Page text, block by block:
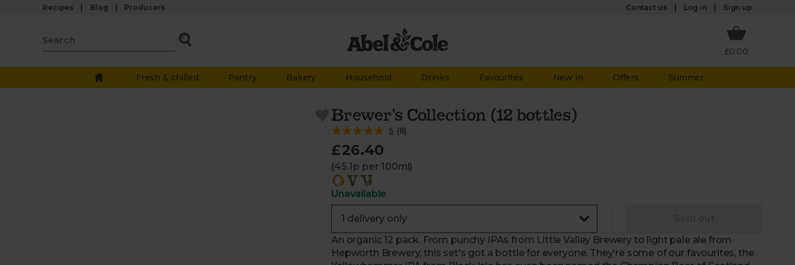
Recipes Blog Producers Contact us Log in Sign up
£0.00
Fresh & chilled Pantry Bakery Household Drinks Favourites New in Offers Summer
Brewer's Collection (12 bottles)
5 (8)
£26.40
(45.1p per 100ml)
Unavailable
An organic 12 pack. From punchy IPAs from Little Valley Brewery to light pale ale from
Hepworth Brewery, this set's got a bottle for everyone. They're some of our favourites, the